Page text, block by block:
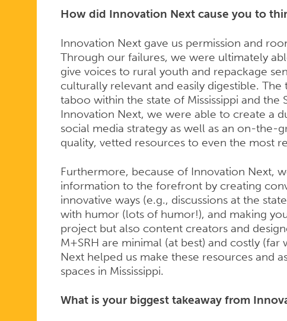
How did Innovation Next cause you to
Innovation Next gave us permission and
Through our failures, we were ultimately
give voices to rural youth and repackage
culturally relevant and easily digestible.
taboo within the state of Mississippi and the
Innovation Next, we were able to create a
social media strategy as well as an on-the-
quality, vetted resources to even the most
Furthermore, because of Innovation Next,
information to the forefront by creating
innovative ways (e.g., discussions at the
with humor (lots of humor!), and making
project but also content creators and
M+SRH are minimal (at best) and costly
Next helped us make these resources and
spaces in Mississippi.
What is your biggest takeaway from